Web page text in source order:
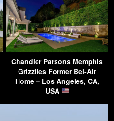
Chandler Parsons Memphis
Grizzlies Former Bel-Air
Home – Los Angeles, CA,
USA